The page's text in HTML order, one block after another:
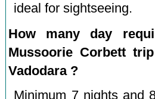
ideal for sightseeing.
How many day
Mussoorie Corbett
Vadodara ?
Minimum 7 nights and